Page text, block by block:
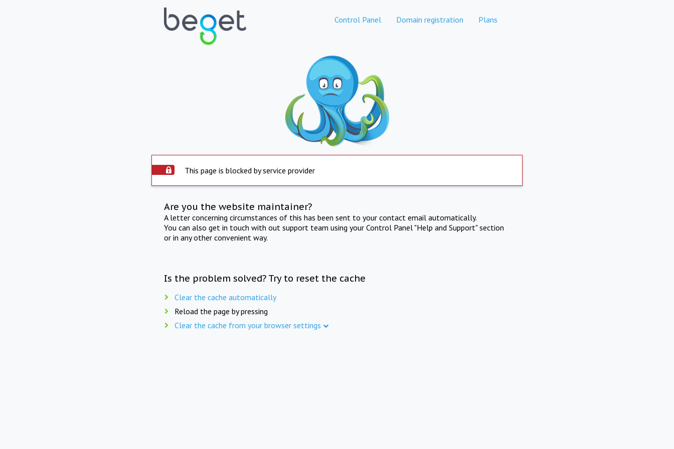
Control Panel Domain registration Plans
This page is blocked by service provider
Are you the website maintainer?
A letter concerning circumstances of this has been sent to your contact email automatically.
You can also get in touch with out support team using your Control Panel "Help and Support" section
or in any other convenient way.
Is the problem solved? Try to reset the cache
Clear the cache automatically
Reload the page by pressing
Clear the cache from your browser settings